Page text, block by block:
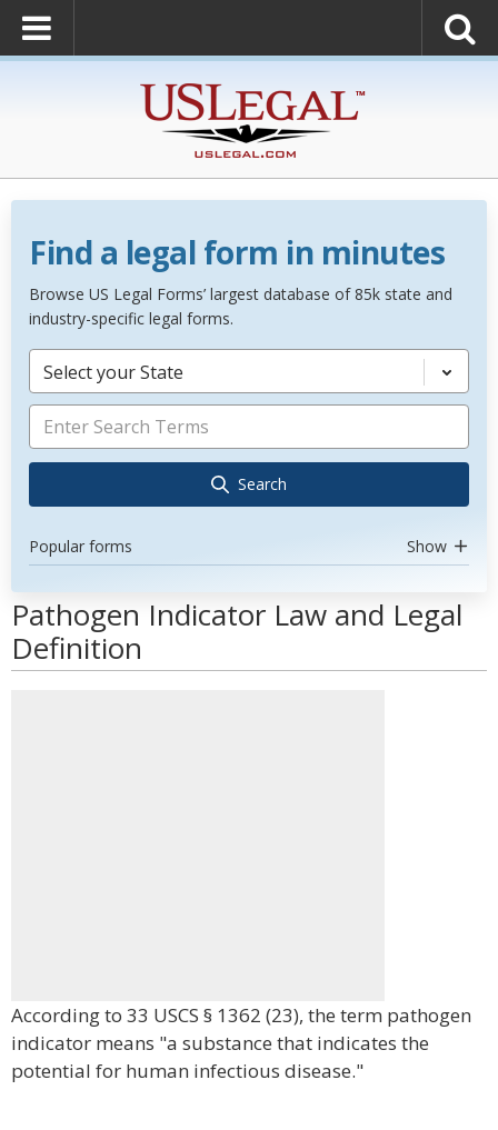
Find a legal form in minutes
Browse US Legal Forms’ largest database of 85k state and
industry-specific legal forms.
Select your State
Search
Popular forms Show
Pathogen Indicator Law and Legal
Definition
According to 33 USCS § 1362 (23), the term pathogen
indicator means "a substance that indicates the
potential for human infectious disease."